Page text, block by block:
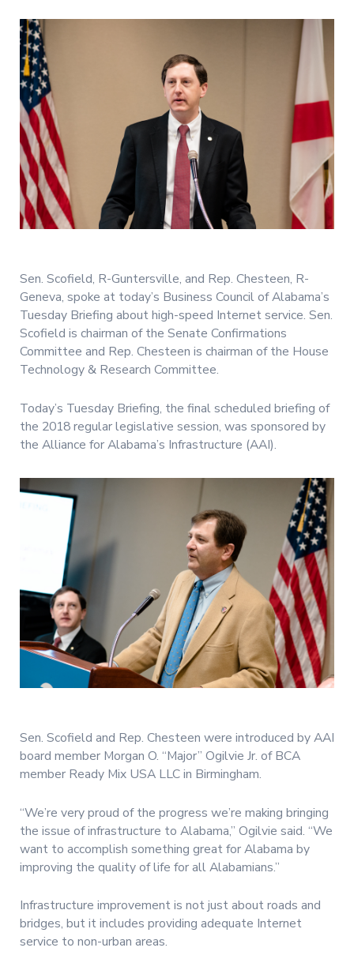
Sen. Scofield, R-Guntersville, and Rep. Chesteen, R-
Geneva, spoke at today’s Business Council of Alabama’s
Tuesday Briefing about high-speed Internet service. Sen.
Scofield is chairman of the Senate Confirmations
Committee and Rep. Chesteen is chairman of the House
Technology & Research Committee.
Today’s Tuesday Briefing, the final scheduled briefing of
the 2018 regular legislative session, was sponsored by
the Alliance for Alabama’s Infrastructure (AAI).
Sen. Scofield and Rep. Chesteen were introduced by AAI
board member Morgan O. “Major” Ogilvie Jr. of BCA
member Ready Mix USA LLC in Birmingham.
“We’re very proud of the progress we’re making bringing
the issue of infrastructure to Alabama,” Ogilvie said. “We
want to accomplish something great for Alabama by
improving the quality of life for all Alabamians.”
Infrastructure improvement is not just about roads and
bridges, but it includes providing adequate Internet
service to non-urban areas.